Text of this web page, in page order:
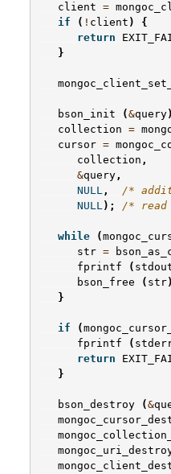
client =
if
( ! client )
{
return
}
bson_init (&query
collection =
cursor =
collection ,
&query ,
NULL ,
/*
NULL); /* read
while (
str =
fprintf
(
bson_free
( str
}
if (
fprintf
(
return
}
bson_destroy (&